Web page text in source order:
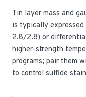
Tin layer mass and
is typically expressed
2.8/2.8) or
higher-strength
programs; pair them
to control sulfide